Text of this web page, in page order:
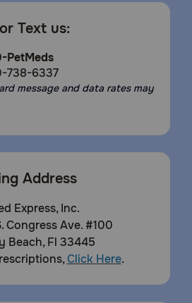
Text us:
PetMeds
738-6337
message and data rates may
Address
Express, Inc.
Congress Ave. #100
Beach, Fl 33445
Click Here.